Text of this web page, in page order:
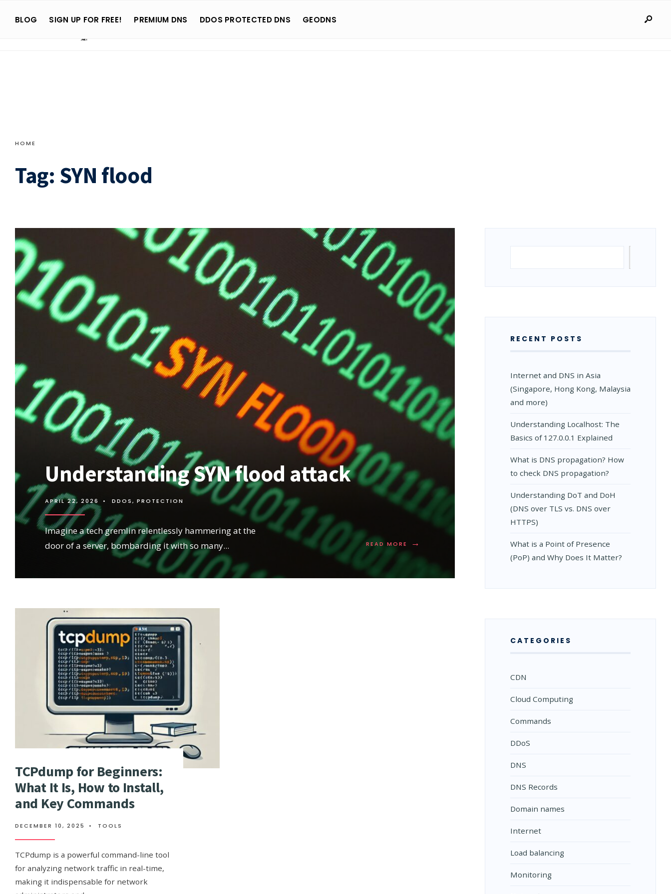
BLOG SIGN UP FOR FREE! PREMIUM DNS DDOS PROTECTED DNS GEODNS
HOME
Tag: SYN flood
Understanding SYN flood attack
APRIL 22, 2026 • DDOS, PROTECTION
Imagine a tech gremlin relentlessly hammering at the
door of a server, bombarding it with so many... READ MORE →
READ
MORE:
FLOOD
TCPdump for Beginners:
What It Is, How to Install,
and Key Commands
DECEMBER 10, 2025 • TOOLS
TCPdump is a powerful command-line tool
for analyzing network traffic in real-time,
making it indispensable for network
RECENT POSTS
Internet and DNS in Asia
(Singapore, Hong Kong, Malaysia
and more)
Understanding Localhost: The
Basics of 127.0.0.1 Explained
What is DNS propagation? How
to check DNS propagation?
Understanding DoT and DoH
(DNS over TLS vs. DNS over
HTTPS)
What is a Point of Presence
(PoP) and Why Does It Matter?
CATEGORIES
CDN
Cloud Computing
Commands
DDoS
DNS
DNS Records
Domain names
Internet
Load balancing
Monitoring
for: